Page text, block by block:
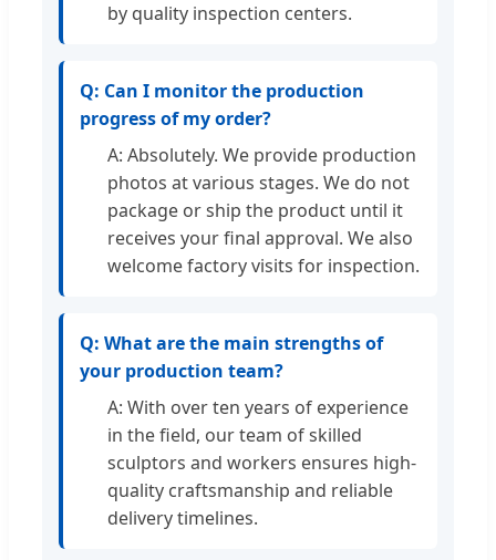
by quality inspection centers.
Q: Can I monitor the production
progress of my order?
A: Absolutely. We provide production
photos at various stages. We do not
package or ship the product until it
receives your final approval. We also
welcome factory visits for inspection.
Q: What are the main strengths of
your production team?
A: With over ten years of experience
in the field, our team of skilled
sculptors and workers ensures high-
quality craftsmanship and reliable
delivery timelines.